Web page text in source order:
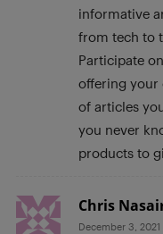
informative
from tech to
Participate
offering your
of articles
you never
products to
Chris
December 3,